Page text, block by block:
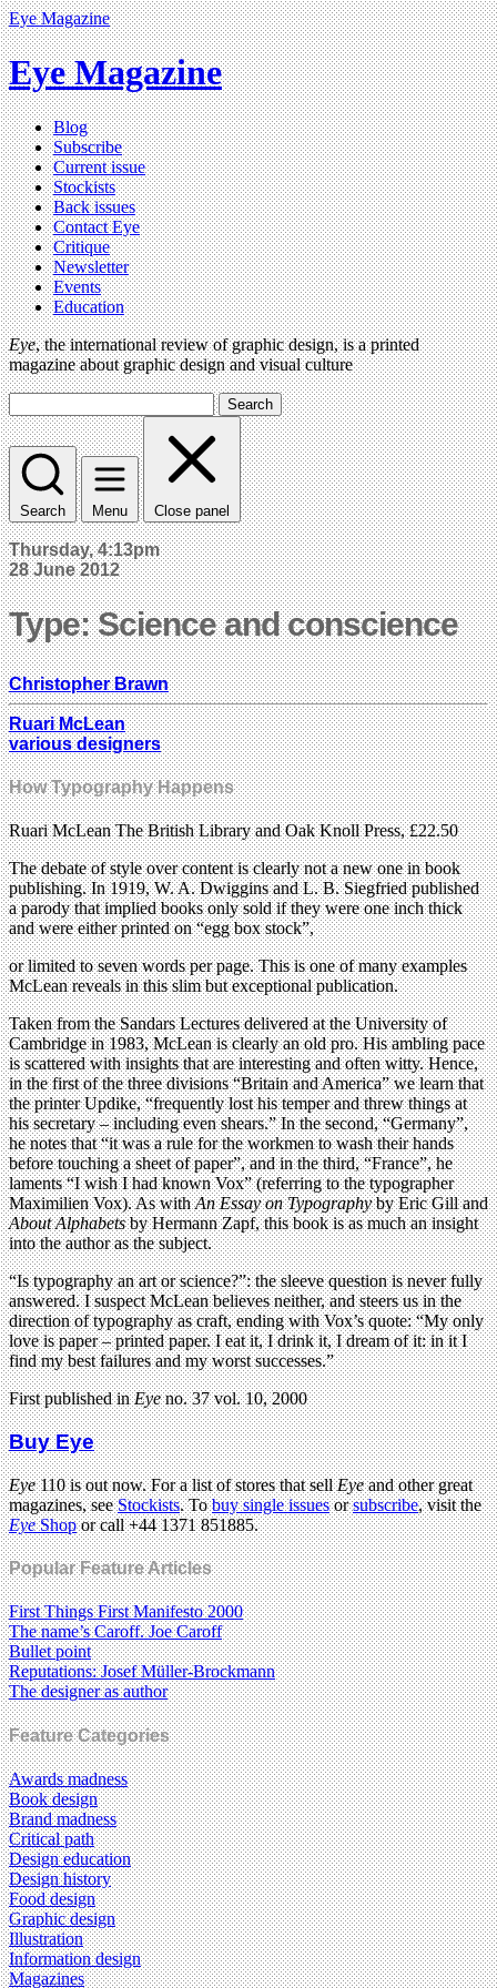
Eye Magazine
Eye Magazine
Blog
Subscribe
Current issue
Stockists
Back issues
Contact Eye
Critique
Newsletter
Events
Education
Eye, the international review of graphic design, is a printed
magazine about graphic design and visual culture
Search
Search Menu Close panel
Thursday, 4:13pm
28 June 2012
Type: Science and conscience
Christopher Brawn
Ruari McLean
various designers
How Typography Happens
Ruari McLean The British Library and Oak Knoll Press, £22.50
The debate of style over content is clearly not a new one in book
publishing. In 1919, W. A. Dwiggins and L. B. Siegfried published
a parody that implied books only sold if they were one inch thick
and were either printed on “egg box stock”,
or limited to seven words per page. This is one of many examples
McLean reveals in this slim but exceptional publication.
Taken from the Sandars Lectures delivered at the University of
Cambridge in 1983, McLean is clearly an old pro. His ambling pace
is scattered with insights that are interesting and often witty. Hence,
in the first of the three divisions “Britain and America” we learn that
the printer Updike, “frequently lost his temper and threw things at
his secretary – including even shears.” In the second, “Germany”,
he notes that “it was a rule for the workmen to wash their hands
before touching a sheet of paper”, and in the third, “France”, he
laments “I wish I had known Vox” (referring to the typographer
Maximilien Vox). As withAn Essay on Typographyby Eric Gill and
About Alphabetsby Hermann Zapf, this book is as much an insight
into the author as the subject.
“Is typography an art or science?”: the sleeve question is never fully
answered. I suspect McLean believes neither, and steers us in the
direction of typography as craft, ending with Vox’s quote: “My only
love is paper – printed paper. I eat it, I drink it, I dream of it: in it I
find my best failures and my worst successes.”
First published inEyeno. 37 vol. 10, 2000
Buy Eye
Eye110 is out now. For a list of stores that sellEyeand other great
magazines, seeStockists. Tobuy single issuesorsubscribe, visit the
EyeShopor call +44 1371 851885.
Popular Feature Articles
First Things First Manifesto 2000
The name’s Caroff. Joe Caroff
Bullet point
Reputations: Josef Müller-Brockmann
The designer as author
Feature Categories
Awards madness
Book design
Brand madness
Critical path
Design education
Design history
Food design
Graphic design
Illustration
Information design
Magazines